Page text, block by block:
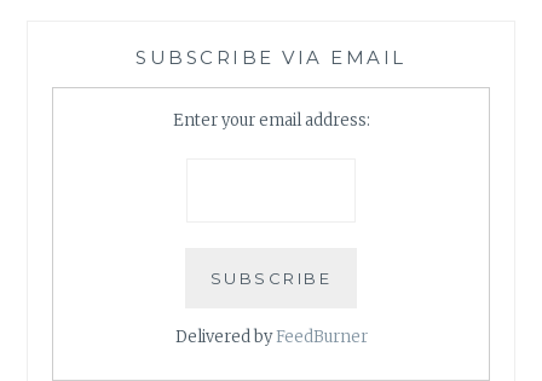
SUBSCRIBE VIA EMAIL
Enter your email address:
Delivered byFeedBurner